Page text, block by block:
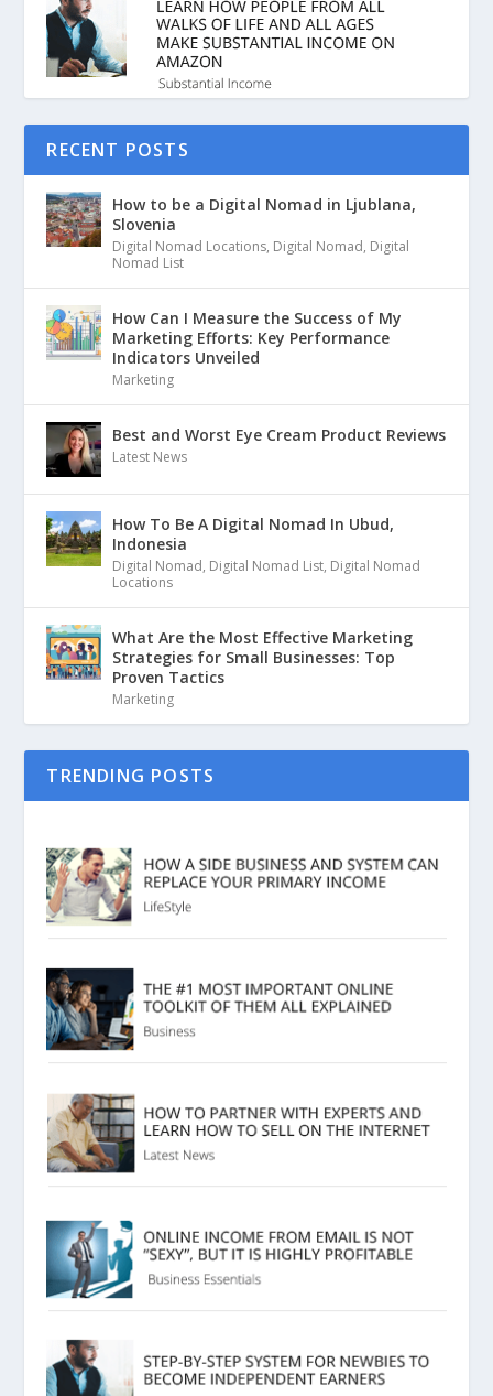
RECENT POSTS
How to be a Digital Nomad in Ljublana,
Slovenia
Digital Nomad Locations, Digital Nomad, Digital
Nomad List
How Can I Measure the Success of My
Marketing Efforts: Key Performance
Indicators Unveiled
Marketing
Best and Worst Eye Cream Product Reviews
Latest News
How To Be A Digital Nomad In Ubud,
Indonesia
Digital Nomad, Digital Nomad List, Digital Nomad
Locations
What Are the Most Effective Marketing
Strategies for Small Businesses: Top
Proven Tactics
Marketing
TRENDING POSTS